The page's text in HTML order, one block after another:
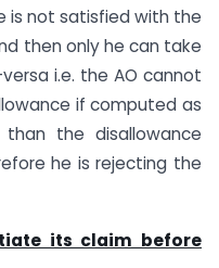
is not satisfied with the
then only he can take
i.e. the AO cannot
if computed as
the disallowance
he is rejecting the
its claim before